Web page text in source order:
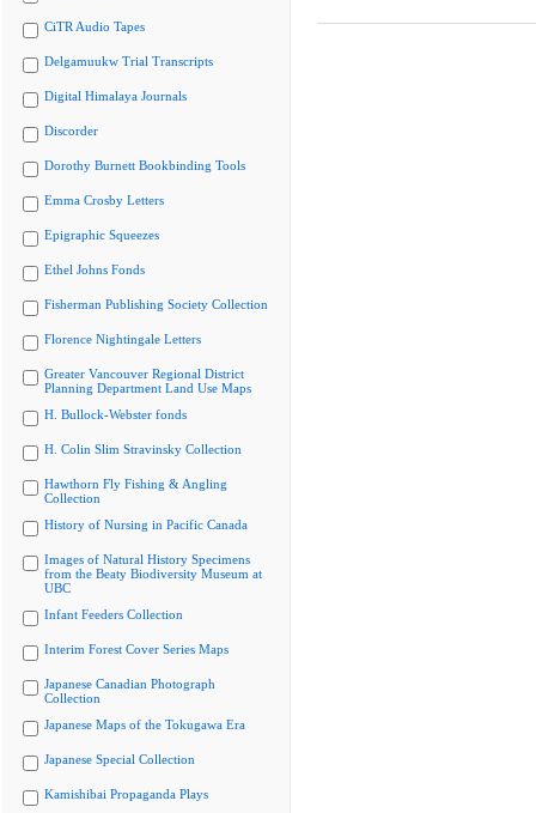
CiTR Audio Tapes
Delgamuukw Trial Transcripts
Digital Himalaya Journals
Discorder
Dorothy Burnett Bookbinding Tools
Emma Crosby Letters
Epigraphic Squeezes
Ethel Johns Fonds
Fisherman Publishing Society Collection
Florence Nightingale Letters
Greater Vancouver Regional District
Planning Department Land Use Maps
H. Bullock-Webster fonds
H. Colin Slim Stravinsky Collection
Hawthorn Fly Fishing & Angling
Collection
History of Nursing in Pacific Canada
Images of Natural History Specimens
from the Beaty Biodiversity Museum at
UBC
Infant Feeders Collection
Interim Forest Cover Series Maps
Japanese Canadian Photograph
Collection
Japanese Maps of the Tokugawa Era
Japanese Special Collection
Kamishibai Propaganda Plays